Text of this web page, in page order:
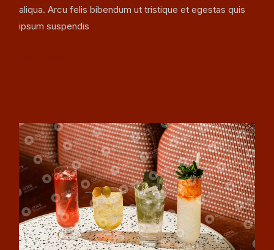
aliqua. Arcu felis bibendum ut tristique et egestas quis
ipsum suspendis